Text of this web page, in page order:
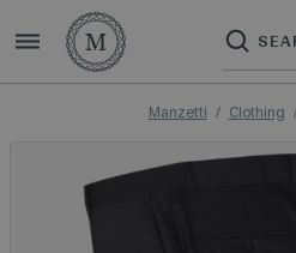
Manzetti Clothing